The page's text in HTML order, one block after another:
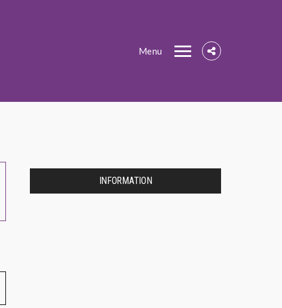
Menu
INFORMATION